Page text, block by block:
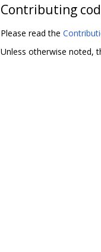
Contributing
Please read the
Unless otherwise noted,